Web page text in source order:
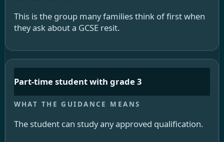
This is the group many families think of first when
they ask about a GCSE resit.
Part-time student with grade 3
The student can study any approved qualification.